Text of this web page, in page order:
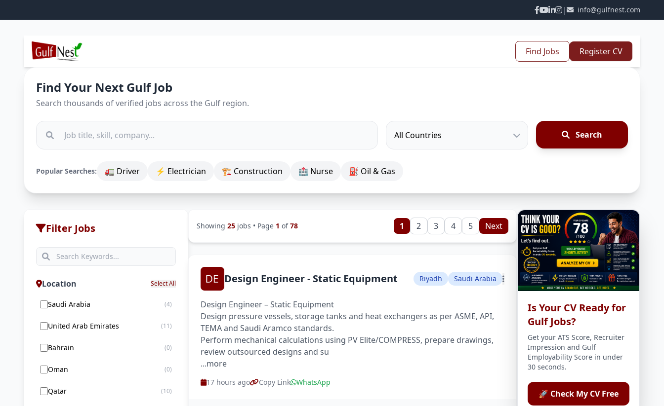
| info@gulfnest.com
Find Jobs Register CV
Find Your Next Gulf Job
Search thousands of verified jobs across the Gulf region.
Search
Popular Searches: 🚛 Driver ⚡ Electrician 🏗 Construction 🏥 Nurse ⛽ Oil & Gas
Filter Jobs
Location Select All
Saudi Arabia (4)
United Arab Emirates (11)
Bahrain (0)
Oman (0)
Qatar (10)
Showing 25jobs • Page 1 of78 1 2 3 4 5 Next
Design Engineer - Static Equipment Riyadh Saudi Arabia
Design Engineer – Static Equipment
Design pressure vessels, storage tanks and heat exchangers as per ASME, API,
TEMA and Saudi Aramco standards.
Perform mechanical calculations using PV Elite/COMPRESS, prepare drawings,
review outsourced designs and su
...more
17 hours ago Copy Link WhatsApp
Is Your CV Ready for
Gulf Jobs?
Get your ATS Score, Recruiter
Impression and Gulf
Employability Score in under
30 seconds.
🚀 Check My CV Free